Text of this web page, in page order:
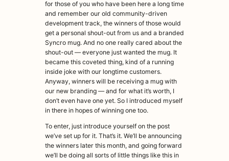
for those of you who have been here a long time
and remember our old community-driven
development track, the winners of those would
get a personal shout-out from us and a branded
Syncro mug. And no one really cared about the
shout-out — everyone just wanted the mug. It
became this coveted thing, kind of a running
inside joke with our longtime customers.
Anyway, winners will be receiving a mug with
our new branding — and for what it’s worth, I
don’t even have one yet. So I introduced myself
in there in hopes of winning one too.
To enter, just introduce yourself on the post
we’ve set up for it. That’s it. We’ll be announcing
the winners later this month, and going forward
we’ll be doing all sorts of little things like this in